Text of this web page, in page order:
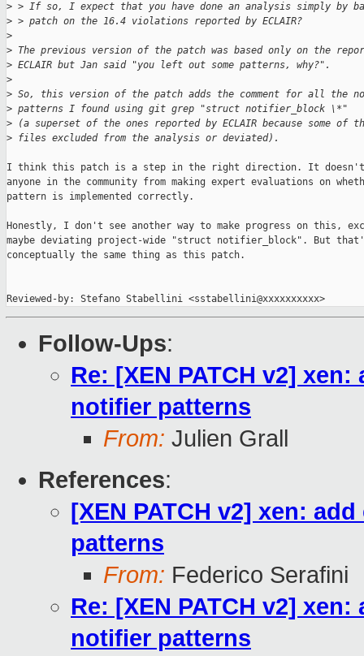
> > If so, I expect that you have done an analysis simply by
> > patch on the 16.4 violations reported by ECLAIR?
>
> The previous version of the patch was based only on the
> ECLAIR but Jan said "you left out some patterns, why?".
>
> So, this version of the patch adds the comment for all the
> patterns I found using git grep "struct notifier_block \*"
> (a superset of the ones reported by ECLAIR because some of
> files excluded from the analysis or deviated).
I think this patch is a step in the right direction. It doesn't
anyone in the community from making expert evaluations on
pattern is implemented correctly.
Honestly, I don't see another way to make progress on this,
maybe deviating project-wide "struct notifier_block". But
conceptually the same thing as this patch.
Reviewed-by: Stefano Stabellini <sstabellini@xxxxxxxxxx>
Follow-Ups:
Re: [XEN PATCH v2]
notifier patterns
From: Julien Grall
References:
[XEN PATCH v2] xen:
patterns
From: Federico Serafini
Re: [XEN PATCH v2]
notifier patterns